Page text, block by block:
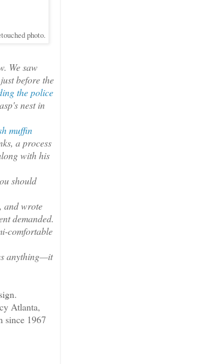
photo.
We saw
before the
the police
nest in
muffin
a process
with his
should
and wrote
demanded.
comfortable
anything—it
Atlanta,
since 1967